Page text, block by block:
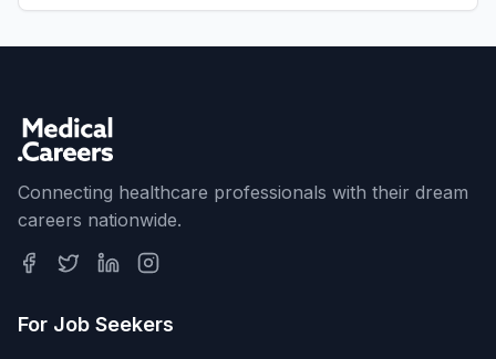
Connecting healthcare professionals with their dream
careers nationwide.
For Job Seekers